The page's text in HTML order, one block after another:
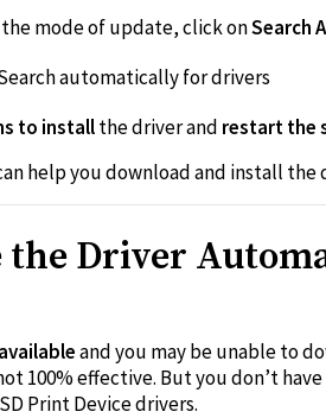
mode of update, click onSearch
to installthe driver and restart the
help you download and install
the Driver
and you may be unable to
100% effective. But you don’t
Print Device drivers.